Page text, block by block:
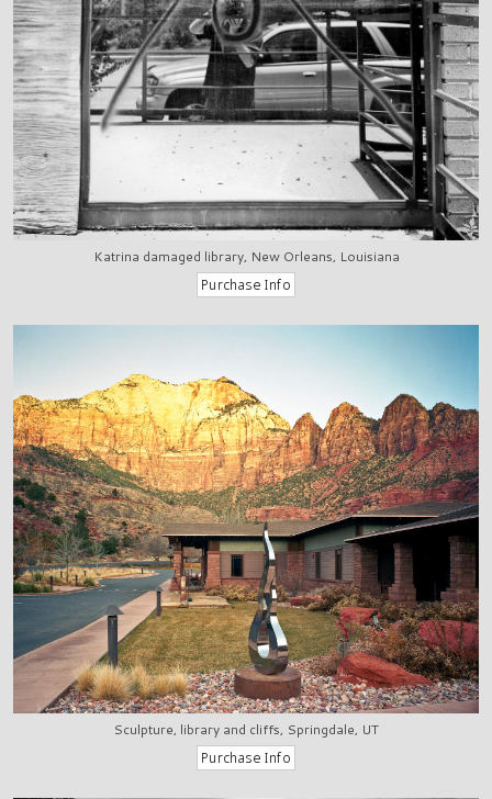
Katrina damaged library, New Orleans, Louisiana
Sculpture, library and cliffs, Springdale, UT